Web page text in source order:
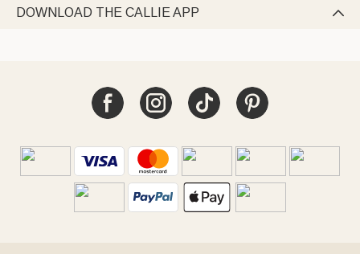
DOWNLOAD THE CALLIE APP 